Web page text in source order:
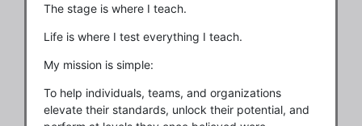
The stage is where I teach.
Life is where I test everything I teach.
My mission is simple:
To help individuals, teams, and organizations
elevate their standards, unlock their potential, and